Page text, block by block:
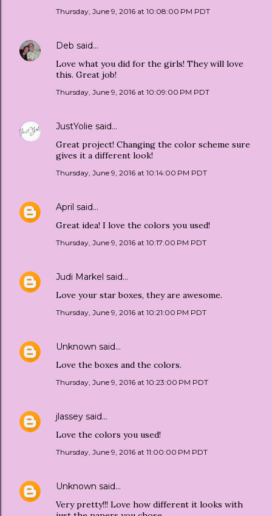
Thursday, June 9, 2016 at 10:08:00 PM PDT
Deb said…
Love what you did for the girls! They will love
this. Great job!
Thursday, June 9, 2016 at 10:09:00 PM PDT
JustYolie said…
Great project! Changing the color scheme sure
gives it a different look!
Thursday, June 9, 2016 at 10:14:00 PM PDT
April said…
Great idea! I love the colors you used!
Thursday, June 9, 2016 at 10:17:00 PM PDT
Judi Markel said…
Love your star boxes, they are awesome.
Thursday, June 9, 2016 at 10:21:00 PM PDT
Unknown said…
Love the boxes and the colors.
Thursday, June 9, 2016 at 10:23:00 PM PDT
jlassey said…
Love the colors you used!
Thursday, June 9, 2016 at 11:00:00 PM PDT
Unknown said…
Very pretty!!! Love how different it looks with